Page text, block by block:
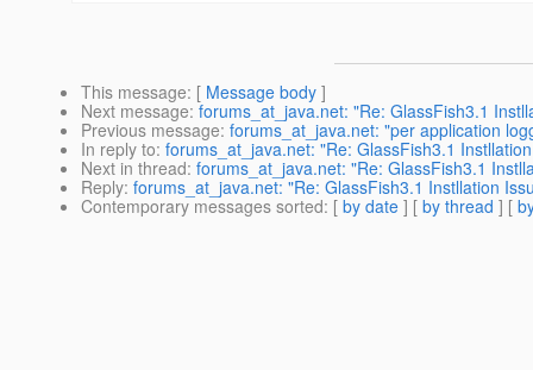
This message: [ Message body ]
Next message: forums_at_java.net: "Re: GlassFish3.1
Previous message: forums_at_java.net: "per application
In reply to: forums_at_java.net: "Re: GlassFish3.1
Next in thread: forums_at_java.net: "Re: GlassFish3.1
Reply: forums_at_java.net: "Re: GlassFish3.1 Instllation
Contemporary messages sorted: [ by date ] [ by thread ] [